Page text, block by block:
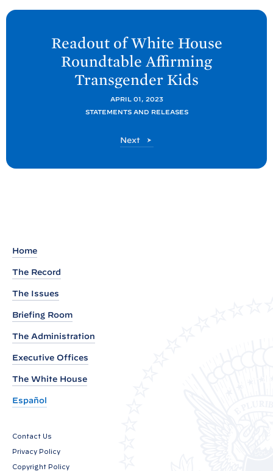
N
R
W
H
Readout of White House
Roundtable Affirming
Transgender Kids
APRIL 01, 2023
STATEMENTS AND RELEASES
Next
P
Home
The Record
The Issues
Briefing Room
The Administration
Executive Offices
The White House
Español
Contact Us
Privacy Policy
Copyright Policy